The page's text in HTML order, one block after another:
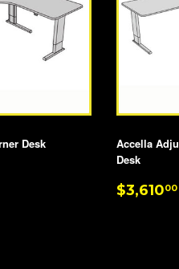
Desk
Accella
Desk
$3,61000